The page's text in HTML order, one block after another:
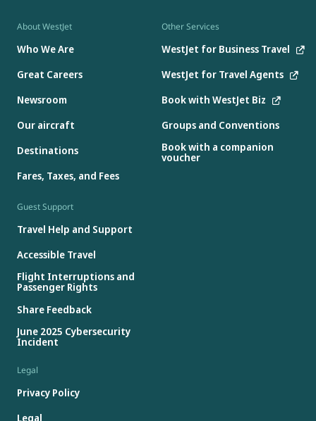
About WestJet
Who We Are
Great Careers
Newsroom
Our aircraft
Destinations
Fares, Taxes, and Fees
Other Services
WestJet for Business Travel
WestJet for Travel Agents
Book with WestJet Biz
Groups and Conventions
Book with a companion
voucher
Guest Support
Travel Help and Support
Accessible Travel
Flight Interruptions and
Passenger Rights
Share Feedback
June 2025 Cybersecurity
Incident
Legal
Privacy Policy
Legal